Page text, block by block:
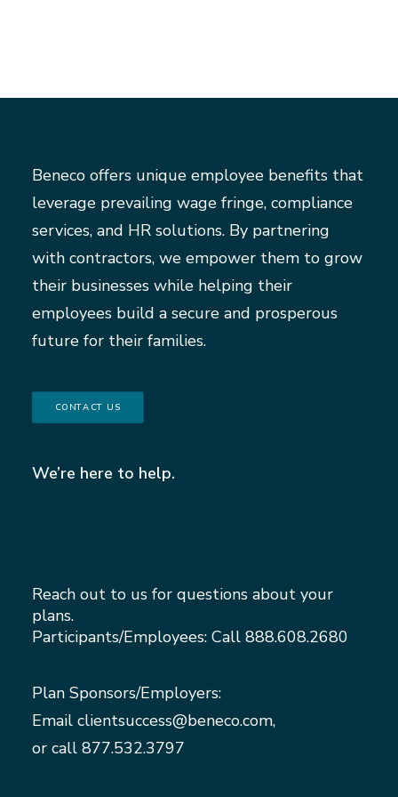
Beneco offers unique employee benefits that
leverage prevailing wage fringe, compliance
services, and HR solutions. By partnering
with contractors, we empower them to grow
their businesses while helping their
employees build a secure and prosperous
future for their families.
CONTACT US
We’re here to help.
Reach out to us for questions about your
plans.
Participants/Employees: Call 888.608.2680
Plan Sponsors/Employers:
Email clientsuccess@beneco.com,
or call 877.532.3797